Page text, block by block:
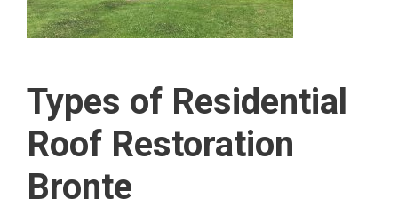
Types of Residential
Roof Restoration
Bronte